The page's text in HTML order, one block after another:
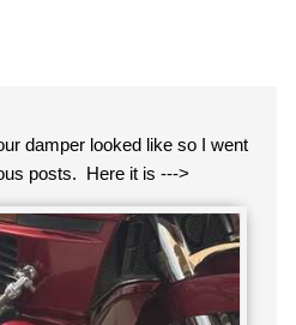
damper looked like so I went
posts. Here it is --->